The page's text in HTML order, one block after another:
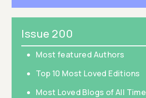
Issue 200
Most featured Authors
Top 10 Most Loved Editions
Most Loved Blogs of All Time